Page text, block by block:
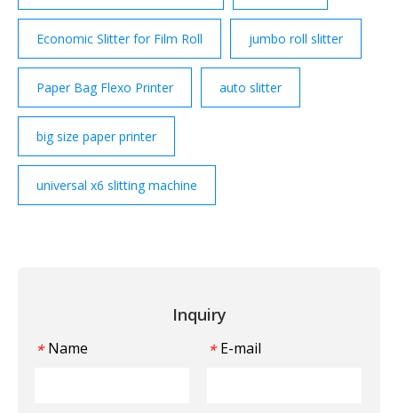
Economic Slitter for Film Roll jumbo roll slitter
Paper Bag Flexo Printer auto slitter
big size paper printer
universal x6 slitting machine
Inquiry
* Name * E-mail